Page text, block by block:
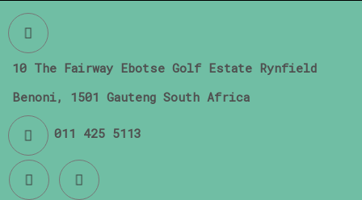
10 The Fairway Ebotse Golf Estate Rynfield
Benoni, 1501 Gauteng South Africa
011 425 5113